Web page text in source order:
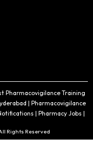
Pharmacovigilance Training
| Pharmacovigilance
| Pharmacy Jobs |
Rights Reserved